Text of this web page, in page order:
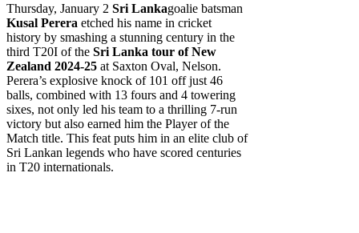
Thursday, January 2 Sri Lankagoalie batsman
Kusal Perera etched his name in cricket
history by smashing a stunning century in the
third T20I of the Sri Lanka tour of New
Zealand 2024-25 at Saxton Oval, Nelson.
Perera’s explosive knock of 101 off just 46
balls, combined with 13 fours and 4 towering
sixes, not only led his team to a thrilling 7-run
victory but also earned him the Player of the
Match title. This feat puts him in an elite club of
Sri Lankan legends who have scored centuries
in T20 internationals.